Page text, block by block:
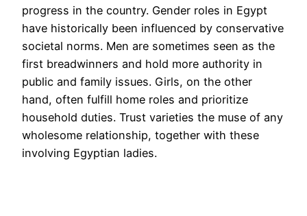
progress in the country. Gender roles in Egypt
have historically been influenced by conservative
societal norms. Men are sometimes seen as the
first breadwinners and hold more authority in
public and family issues. Girls, on the other
hand, often fulfill home roles and prioritize
household duties. Trust varieties the muse of any
wholesome relationship, together with these
involving Egyptian ladies.